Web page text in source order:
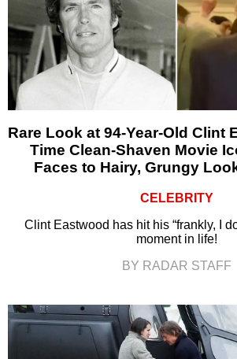
Rare Look at 94-Year-Old Clint
Time Clean-Shaven Movie
Faces to Hairy, Grungy
CELEBRITY
Clint Eastwood has hit his “frankly, I
moment in life!
BY RADAR STAFF